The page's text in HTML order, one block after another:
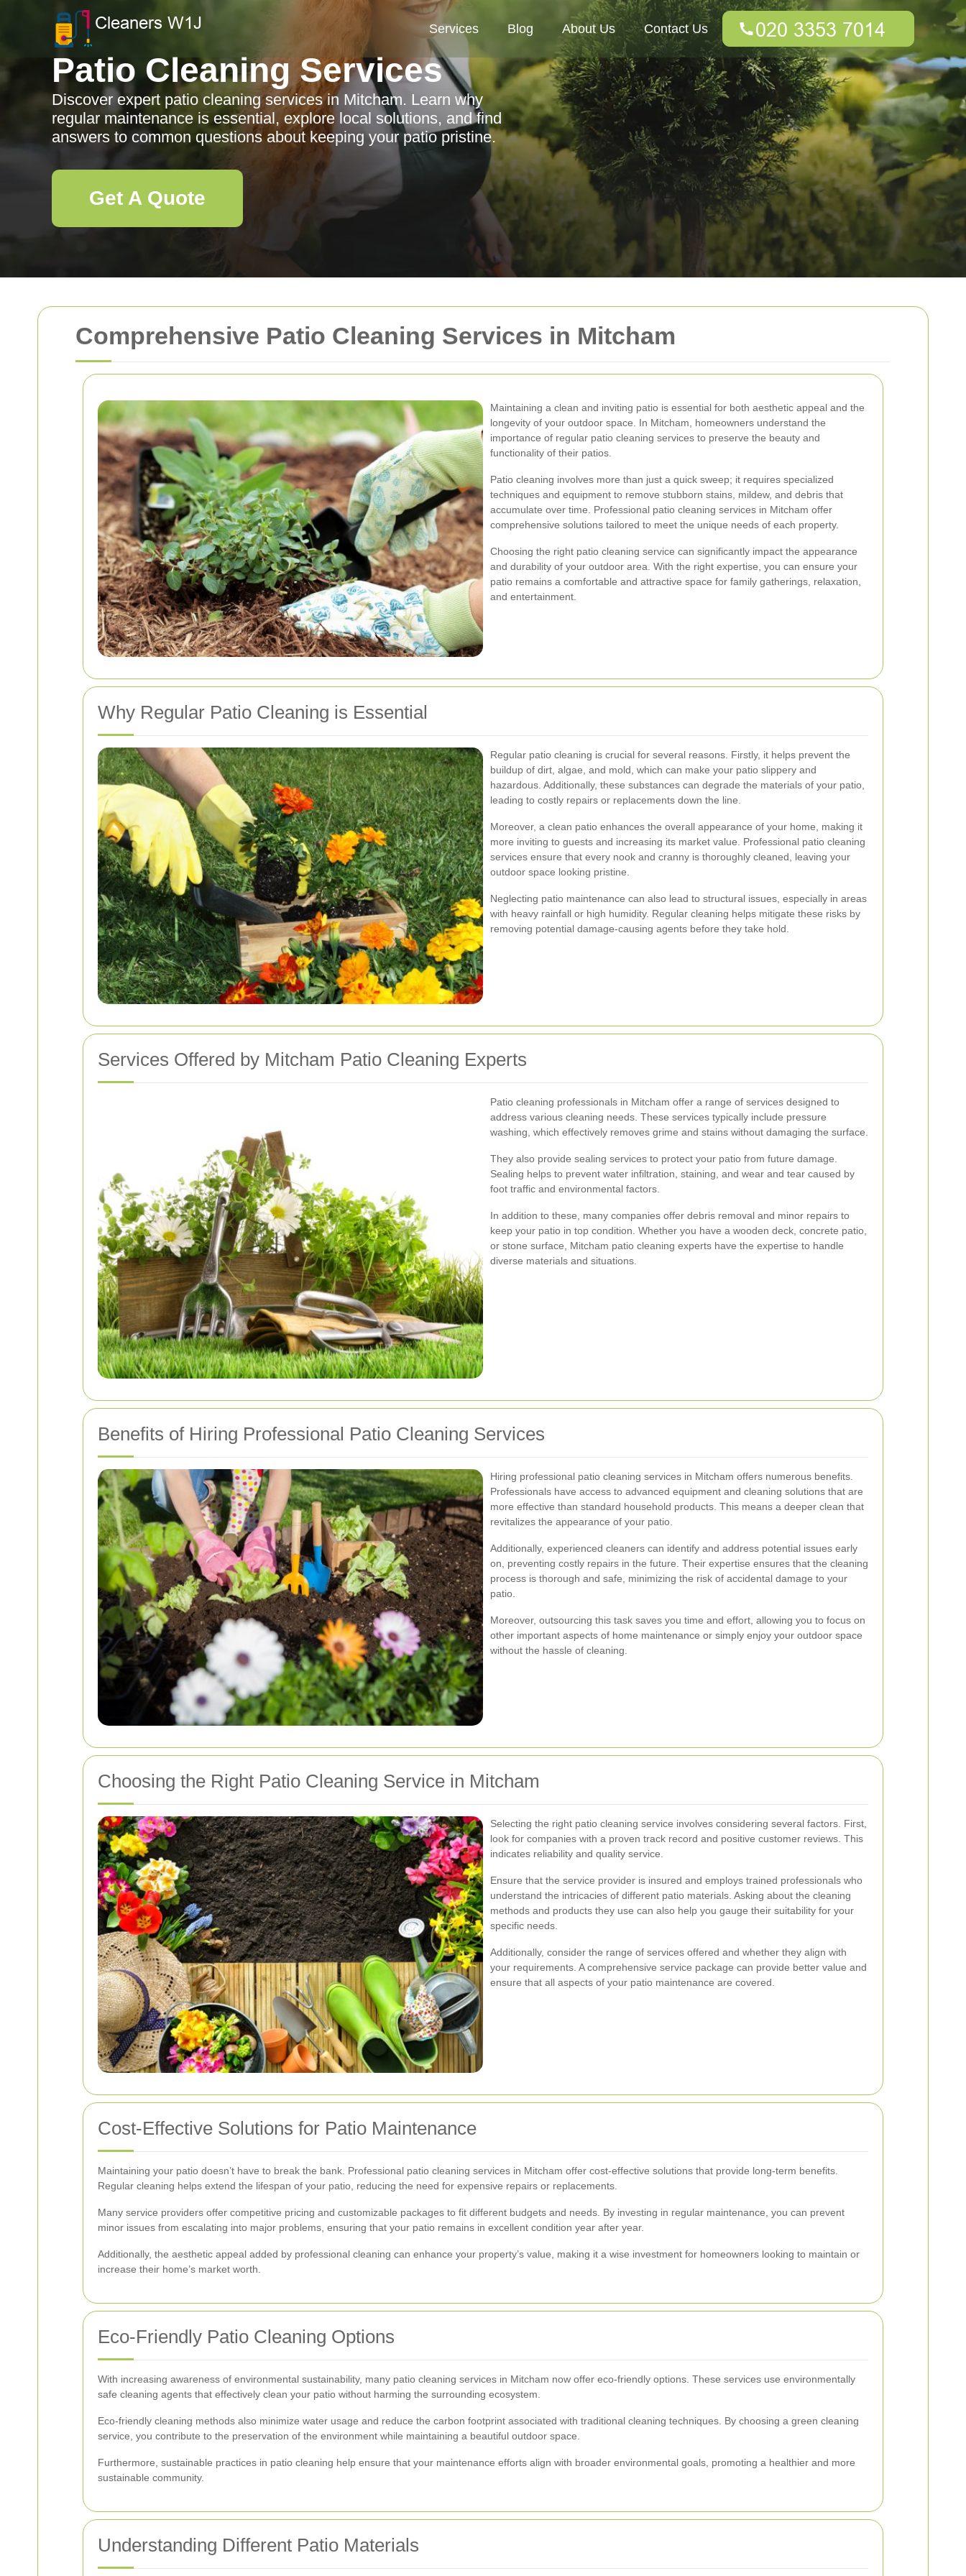
Comprehensive Patio Cleaning Services in Mitcham
Maintaining a clean and inviting patio is essential for both aesthetic appeal and the
longevity of your outdoor space. In Mitcham, homeowners understand the
importance of regular patio cleaning services to preserve the beauty and
functionality of their patios.
Patio cleaning involves more than just a quick sweep; it requires specialized
techniques and equipment to remove stubborn stains, mildew, and debris that
accumulate over time. Professional patio cleaning services in Mitcham offer
comprehensive solutions tailored to meet the unique needs of each property.
Choosing the right patio cleaning service can significantly impact the appearance
and durability of your outdoor area. With the right expertise, you can ensure your
patio remains a comfortable and attractive space for family gatherings, relaxation,
and entertainment.
Why Regular Patio Cleaning is Essential
Regular patio cleaning is crucial for several reasons. Firstly, it helps prevent the
buildup of dirt, algae, and mold, which can make your patio slippery and
hazardous. Additionally, these substances can degrade the materials of your patio,
leading to costly repairs or replacements down the line.
Moreover, a clean patio enhances the overall appearance of your home, making it
more inviting to guests and increasing its market value. Professional patio cleaning
services ensure that every nook and cranny is thoroughly cleaned, leaving your
outdoor space looking pristine.
Neglecting patio maintenance can also lead to structural issues, especially in areas
with heavy rainfall or high humidity. Regular cleaning helps mitigate these risks by
removing potential damage-causing agents before they take hold.
Services Offered by Mitcham Patio Cleaning Experts
Patio cleaning professionals in Mitcham offer a range of services designed to
address various cleaning needs. These services typically include pressure
washing, which effectively removes grime and stains without damaging the surface.
They also provide sealing services to protect your patio from future damage.
Sealing helps to prevent water infiltration, staining, and wear and tear caused by
foot traffic and environmental factors.
In addition to these, many companies offer debris removal and minor repairs to
keep your patio in top condition. Whether you have a wooden deck, concrete patio,
or stone surface, Mitcham patio cleaning experts have the expertise to handle
diverse materials and situations.
Benefits of Hiring Professional Patio Cleaning Services
Hiring professional patio cleaning services in Mitcham offers numerous benefits.
Professionals have access to advanced equipment and cleaning solutions that are
more effective than standard household products. This means a deeper clean that
revitalizes the appearance of your patio.
Additionally, experienced cleaners can identify and address potential issues early
on, preventing costly repairs in the future. Their expertise ensures that the cleaning
process is thorough and safe, minimizing the risk of accidental damage to your
patio.
Moreover, outsourcing this task saves you time and effort, allowing you to focus on
other important aspects of home maintenance or simply enjoy your outdoor space
without the hassle of cleaning.
Choosing the Right Patio Cleaning Service in Mitcham
Selecting the right patio cleaning service involves considering several factors. First,
look for companies with a proven track record and positive customer reviews. This
indicates reliability and quality service.
Ensure that the service provider is insured and employs trained professionals who
understand the intricacies of different patio materials. Asking about the cleaning
methods and products they use can also help you gauge their suitability for your
specific needs.
Additionally, consider the range of services offered and whether they align with
your requirements. A comprehensive service package can provide better value and
ensure that all aspects of your patio maintenance are covered.
Cost-Effective Solutions for Patio Maintenance
Maintaining your patio doesn’t have to break the bank. Professional patio cleaning services in Mitcham offer cost-effective solutions that provide long-term benefits.
Regular cleaning helps extend the lifespan of your patio, reducing the need for expensive repairs or replacements.
Many service providers offer competitive pricing and customizable packages to fit different budgets and needs. By investing in regular maintenance, you can prevent
minor issues from escalating into major problems, ensuring that your patio remains in excellent condition year after year.
Additionally, the aesthetic appeal added by professional cleaning can enhance your property’s value, making it a wise investment for homeowners looking to maintain or
increase their home’s market worth.
Eco-Friendly Patio Cleaning Options
With increasing awareness of environmental sustainability, many patio cleaning services in Mitcham now offer eco-friendly options. These services use environmentally
safe cleaning agents that effectively clean your patio without harming the surrounding ecosystem.
Eco-friendly cleaning methods also minimize water usage and reduce the carbon footprint associated with traditional cleaning techniques. By choosing a green cleaning
service, you contribute to the preservation of the environment while maintaining a beautiful outdoor space.
Furthermore, sustainable practices in patio cleaning help ensure that your maintenance efforts align with broader environmental goals, promoting a healthier and more
sustainable community.
Understanding Different Patio Materials
Services Blog About Us Contact Us
Patio Cleaning Services
Discover expert patio cleaning services in Mitcham. Learn why
regular maintenance is essential, explore local solutions, and find
answers to common questions about keeping your patio pristine.
Get A Quote